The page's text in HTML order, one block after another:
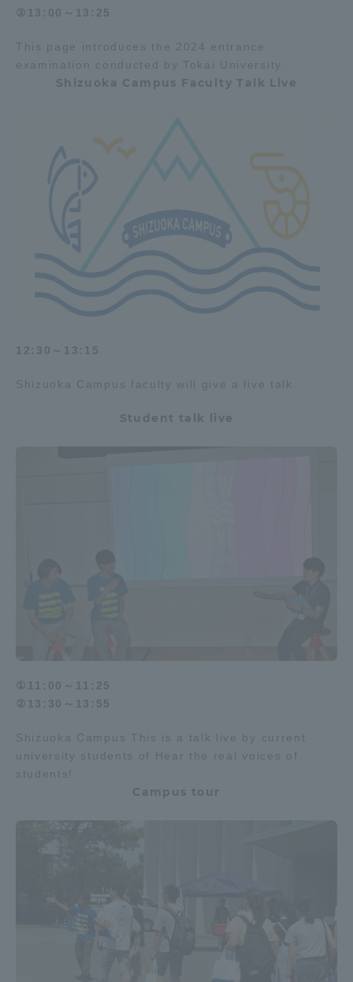
②13:00～13:25
This page introduces the 2024 entrance
examination conducted by Tokai University.
Shizuoka Campus Faculty Talk Live
12:30～13:15
Shizuoka Campus faculty will give a live talk.
Student talk live
①11:00～11:25
②13:30～13:55
Shizuoka Campus This is a talk live by current
university students of Hear the real voices of
students!
Campus tour